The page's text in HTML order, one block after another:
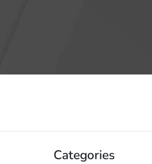
Categories